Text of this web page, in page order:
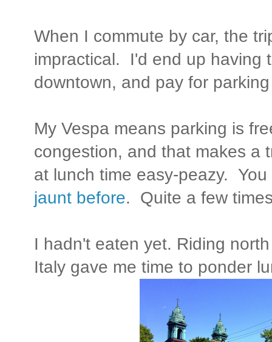
When I commute by car, the
impractical. I'd end up having
downtown, and pay for
My Vespa means parking is
congestion, and that makes a
at lunch time easy-peazy.
jaunt before. Quite a few
I hadn't eaten yet. Riding
Italy gave me time to ponder